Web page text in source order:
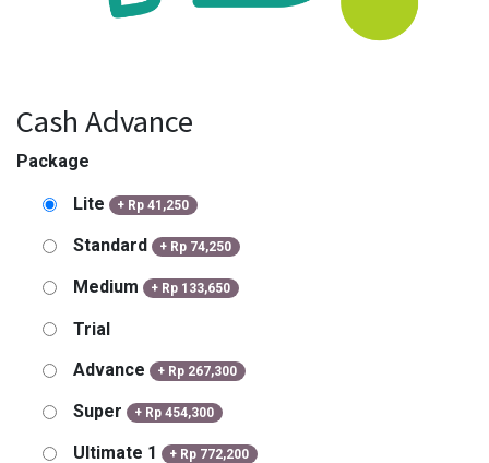
Cash Advance
Package
Lite + Rp41,250
Standard + Rp 74,250
Medium + Rp 133,650
Trial
Advance
+ Rp 267,300
Super + Rp454,300
Ultimate 1 + Rp 772,200